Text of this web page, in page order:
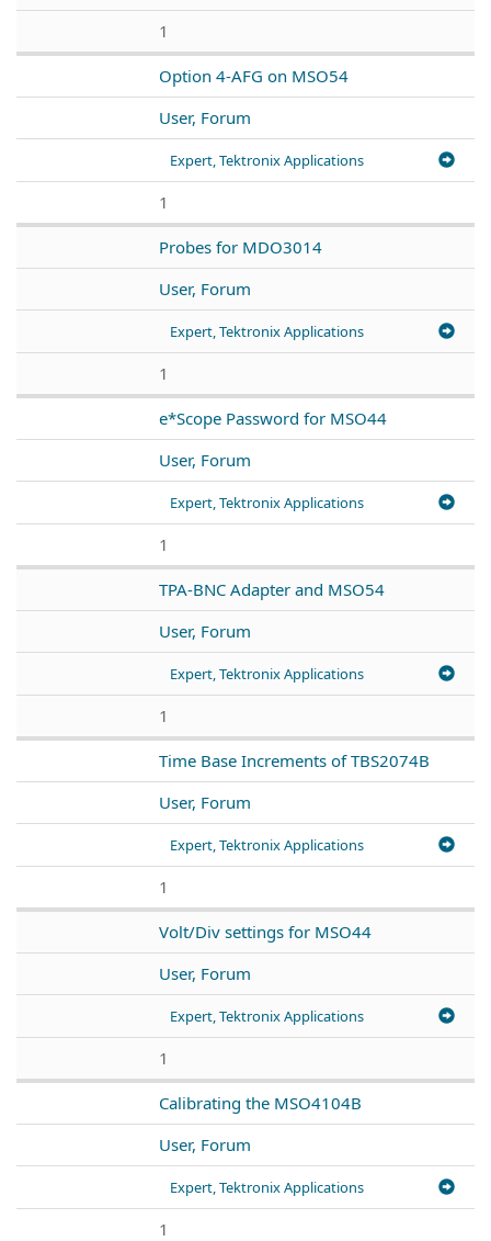
1
Option 4-AFG on MSO54
User, Forum
Expert, Tektronix Applications
1
Probes for MDO3014
User, Forum
Expert, Tektronix Applications
1
e*Scope Password for MSO44
User, Forum
Expert, Tektronix Applications
1
TPA-BNC Adapter and MSO54
User, Forum
Expert, Tektronix Applications
1
Time Base Increments of TBS2074B
User, Forum
Expert, Tektronix Applications
1
Volt/Div settings for MSO44
User, Forum
Expert, Tektronix Applications
1
Calibrating the MSO4104B
User, Forum
Expert, Tektronix Applications
1